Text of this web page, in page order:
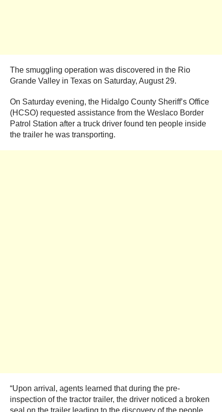
The smuggling operation was discovered in the Rio
Grande Valley in Texas on Saturday, August 29.
On Saturday evening, the Hidalgo County Sheriff’s Office
(HCSO) requested assistance from the Weslaco Border
Patrol Station after a truck driver found ten people inside
the trailer he was transporting.
“Upon arrival, agents learned that during the pre-
inspection of the tractor trailer, the driver noticed a broken
seal on the trailer leading to the discovery of the people